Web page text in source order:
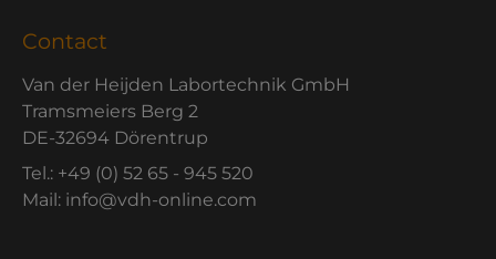
Contact
Van der Heijden Labortechnik GmbH
Tramsmeiers Berg 2
DE-32694 Dörentrup
Tel.: +49 (0) 52 65 - 945 520
Mail: info@vdh-online.com